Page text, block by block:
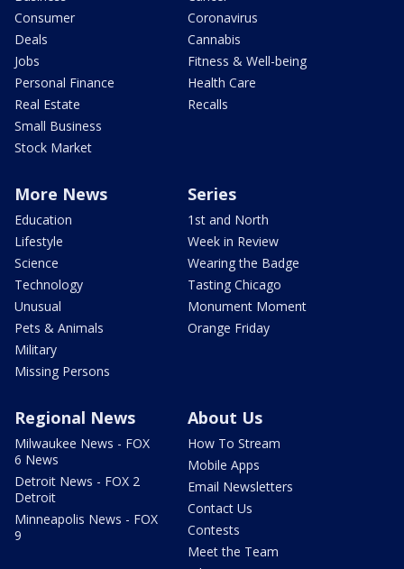
Consumer
Deals
Jobs
Personal Finance
Real Estate
Small Business
Stock Market
Coronavirus
Cannabis
Fitness & Well-being
Health Care
Recalls
More News
Education
Lifestyle
Science
Technology
Unusual
Pets & Animals
Military
Missing Persons
Series
1st and North
Week in Review
Wearing the Badge
Tasting Chicago
Monument Moment
Orange Friday
Regional News
Milwaukee News - FOX
6 News
Detroit News - FOX 2
Detroit
Minneapolis News - FOX
9
About Us
How To Stream
Mobile Apps
Email Newsletters
Contact Us
Contests
Meet the Team